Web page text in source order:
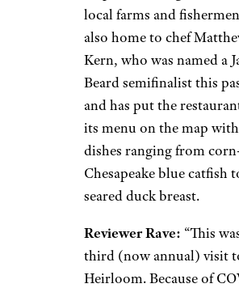
local farms and
also home to chef
Kern, who was named a
Beard semifinalist this
and has put the
its menu on the map with
dishes ranging from
Chesapeake blue catfish
seared duck breast.
Reviewer Rave: “This
third (now annual) visit
Heirloom. Because of